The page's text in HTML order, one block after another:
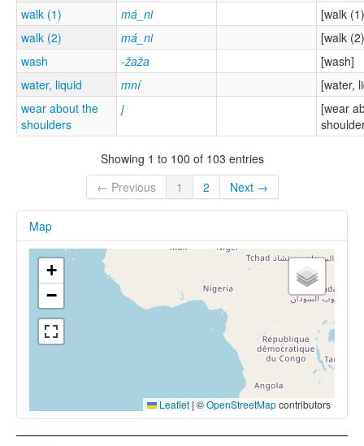
walk (1)
má_ni
[walk
walk (2)
má_ni
[walk
wash
-žaža
[wash]
water, liquid
mní
[water,
wear about the
shoulders
į
[wear
Showing 1 to 100 of 103 entries
← Previous
1 2 Next →
Map
+
−
Leaflet | ©OpenStreetMapcontributors